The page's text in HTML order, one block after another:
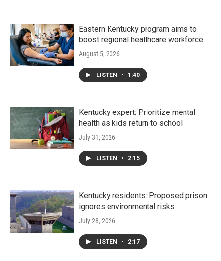
Eastern Kentucky program aims to
boost regional healthcare workforce
August 5, 2026
LISTEN • 1:40
Kentucky expert: Prioritize mental
health as kids return to school
July 31, 2026
LISTEN • 2:15
Kentucky residents: Proposed prison
ignores environmental risks
July 28, 2026
LISTEN • 2:17